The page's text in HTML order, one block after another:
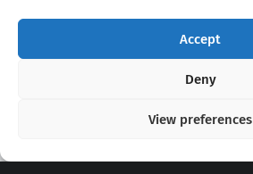
Accept
Deny
View preferences